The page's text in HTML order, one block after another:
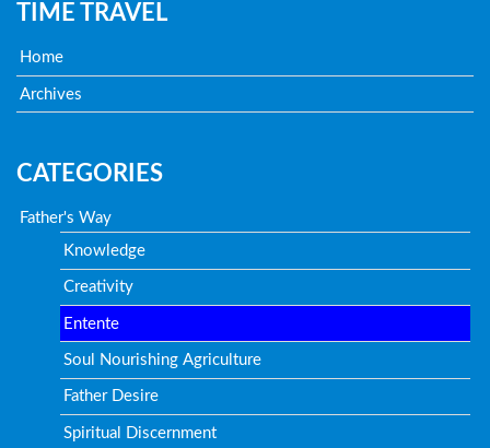
TIME TRAVEL
Home
Archives
CATEGORIES
Father's Way
Knowledge
Creativity
Entente
Soul Nourishing Agriculture
Father Desire
Spiritual Discernment